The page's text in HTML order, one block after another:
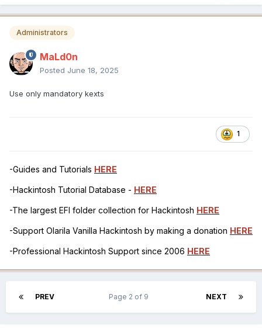
Administrators
MaLd0n
Posted June 18, 2025
Use only mandatory kexts
1
-Guides and Tutorials HERE
-Hackintosh Tutorial Database - HERE
-The largest EFI folder collection for Hackintosh HERE
-Support Olarila Vanilla Hackintosh by making a donation HERE
-Professional Hackintosh Support since 2006 HERE
PREV NEXT
Page 2 of 9